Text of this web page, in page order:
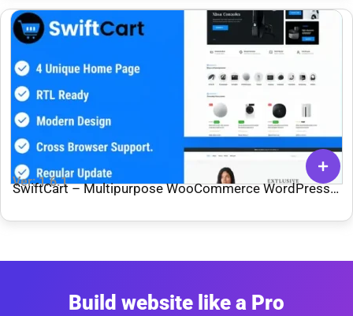
Ver: 1.6.1
SwiftCart – Multipurpose WooCommerce WordPress
Build website like a Pro